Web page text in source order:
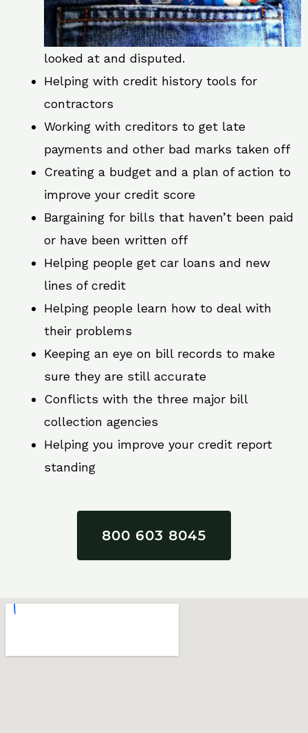
looked at and disputed.
Helping with credit history tools for
contractors
Working with creditors to get late
payments and other bad marks taken off
Creating a budget and a plan of action to
improve your credit score
Bargaining for bills that haven’t been paid
or have been written off
Helping people get car loans and new
lines of credit
Helping people learn how to deal with
their problems
Keeping an eye on bill records to make
sure they are still accurate
Conflicts with the three major bill
collection agencies
Helping you improve your credit report
standing
800 603 8045